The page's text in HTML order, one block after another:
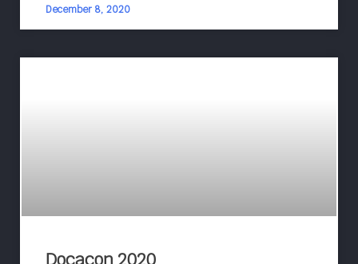
December 8, 2020